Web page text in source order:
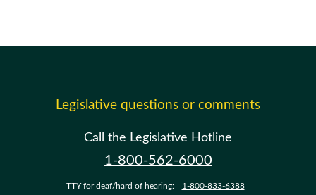
Legislative questions or comments
Call the Legislative Hotline
1-800-562-6000
TTY for deaf/hard of hearing: 1-800-833-6388